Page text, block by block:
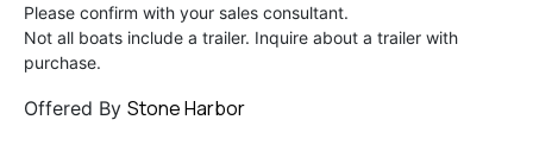
Please confirm with your sales consultant.
Not all boats include a trailer. Inquire about a trailer with
purchase.
Offered By Stone Harbor